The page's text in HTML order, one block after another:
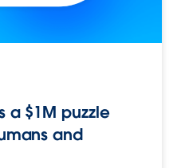
a $1M puzzle
and